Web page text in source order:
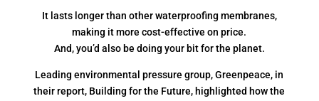
It lasts longer than other waterproofing membranes,
making it more cost-effective on price.
And, you’d also be doing your bit for the planet.
Leading environmental pressure group, Greenpeace, in
their report, Building for the Future, highlighted how the